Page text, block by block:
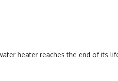
heater reaches the end of its